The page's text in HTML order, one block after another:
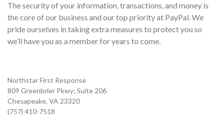
The security of your information, transactions, and money is
the core of our business and our top priority at PayPal. We
pride ourselves in taking extra measures to protect you so
we’ll have you as a member for years to come.
Northstar First Response
809 Greenbrier Pkwy; Suite 206
Chesapeake, VA 23320
(757) 410-7518